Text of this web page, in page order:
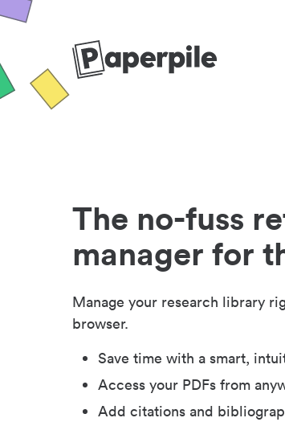
The no-fuss
manager for
Manage your research library
browser.
Save time with a smart,
Access your PDFs from
Add citations and